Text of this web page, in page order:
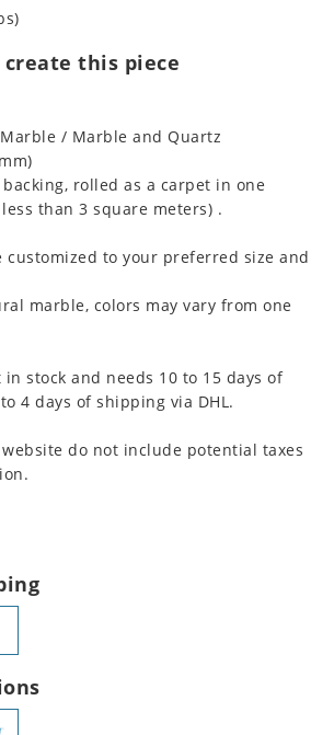
this piece
/ Marble and Quartz
backing, rolled as a carpet in one
than 3 square meters) .
customized to your preferred size and
marble, colors may vary from one
stock and needs 10 to 15 days of
4 days of shipping via DHL.
do not include potential taxes